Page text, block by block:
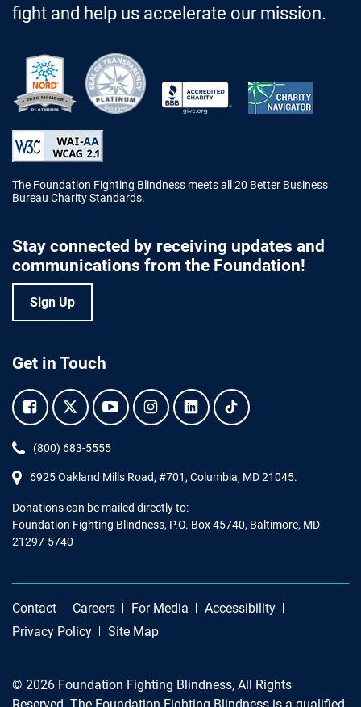
fight and help us accelerate our mission.
The Foundation Fighting Blindness meets all 20 Better Business
Bureau Charity Standards.
Stay connected by receiving updates and
communications from the Foundation!
Sign Up
Get in Touch
Facebook.Twitter.YouTube.Instagram.Linkedin.Tiktok.
Phone:
(800) 683-5555
6925 Oakland Mills Road, #701, Columbia, MD 21045.
Donations can be mailed directly to:
Foundation Fighting Blindness, P.O. Box 45740, Baltimore, MD
21297-5740
Contact Careers For Media
Accessibility
Privacy Policy
Site Map
© 2026 Foundation Fighting Blindness, All Rights